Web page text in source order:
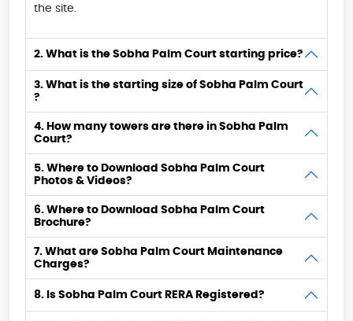
the site.
2. What is the Sobha Palm Court starting price?
3. What is the starting size of Sobha Palm Court
?
4. How many towers are there in Sobha Palm
Court?
5. Where to Download Sobha Palm Court
Photos & Videos?
6. Where to Download Sobha Palm Court
Brochure?
7. What are Sobha Palm Court Maintenance
Charges?
8. Is Sobha Palm Court RERA Registered?